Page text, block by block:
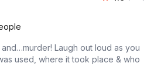
Laugh out loud as you
used, where it took place & who